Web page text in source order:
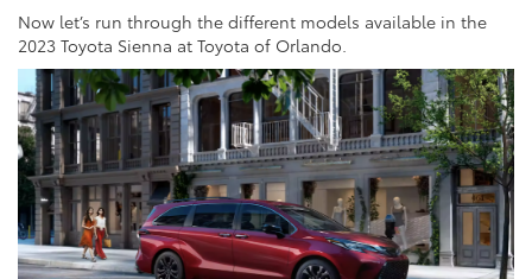
Now let’s run through the different models available in the
2023 Toyota Sienna at Toyota of Orlando.